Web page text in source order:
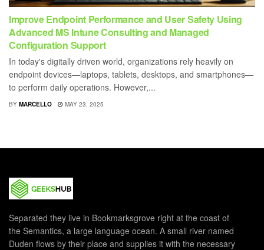
Improve Endpoint Performance and User Safety Using
Advanced MS Intune Consulting and Managed
Configuration Support
In today's digitally driven world, organizations rely heavily on
endpoint devices—laptops, tablets, desktops, and smartphones—
to perform daily operations. However,...
BY MARCELLO MAY 23, 2025
Separated they live in Bookmarksgrove right at the coast of
the Semantics, a large language ocean. A small river named
Duden flows by their place and supplies it with the necessary